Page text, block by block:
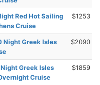
Red Hot Sailing
Cruise
$1253
Night Greek Isles
$2090
Greek Isles
Cruise
$1859